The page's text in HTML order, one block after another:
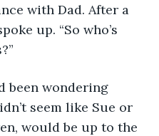
with Dad. After a
up. “So who’s
been wondering
seem like Sue or
would be up to the